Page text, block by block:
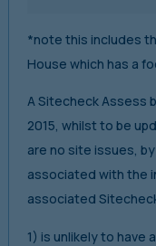
*note this includes
House which has a
A Sitecheck Assess
2015, whilst to be
are no site issues,
associated with the
associated
1) is unlikely to have